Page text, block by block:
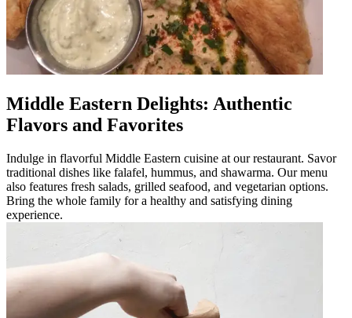
Middle Eastern Delights: Authentic
Flavors and Favorites
Indulge in flavorful Middle Eastern cuisine at our restaurant. Savor
traditional dishes like falafel, hummus, and shawarma. Our menu
also features fresh salads, grilled seafood, and vegetarian options.
Bring the whole family for a healthy and satisfying dining
experience.